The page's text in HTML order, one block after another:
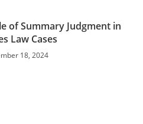
of Summary Judgment in
Law Cases
18, 2024